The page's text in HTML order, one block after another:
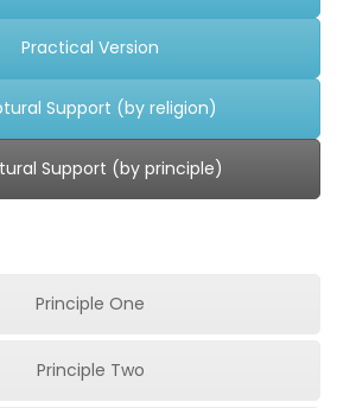
links
Reset
all
options
cached
Practical Version
Support (by religion)
Support (by principle)
Principle One
Principle Two